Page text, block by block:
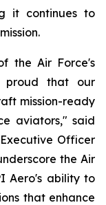
it continues to
the Air Force's
proud that our
mission-ready
aviators," said
Officer
the Air
Aero's ability to
that enhance